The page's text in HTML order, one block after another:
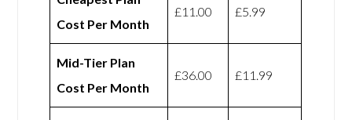
Cost Per Month
£11.00 £5.99
Mid-Tier Plan
Cost Per Month
£36.00 £11.99